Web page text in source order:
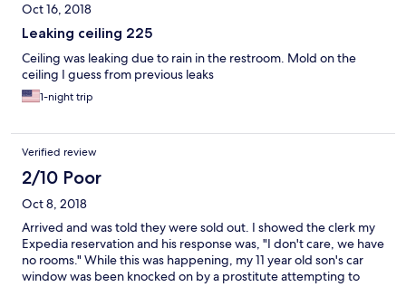
Oct 16, 2018
Leaking ceiling 225
Ceiling was leaking due to rain in the restroom. Mold on the
ceiling I guess from previous leaks
1-night trip
Verified review
2/10 Poor
Oct 8, 2018
Arrived and was told they were sold out. I showed the clerk my
Expedia reservation and his response was, "I don't care, we have
no rooms." While this was happening, my 11 year old son's car
window was been knocked on by a prostitute attempting to